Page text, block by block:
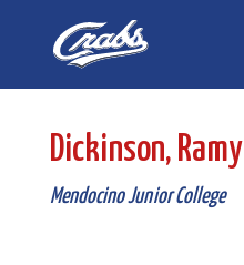
navigation
Dickinson, Ramy
Mendocino Junior College